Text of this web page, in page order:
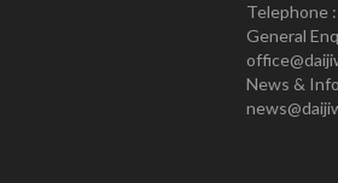
Telephone
General
News &